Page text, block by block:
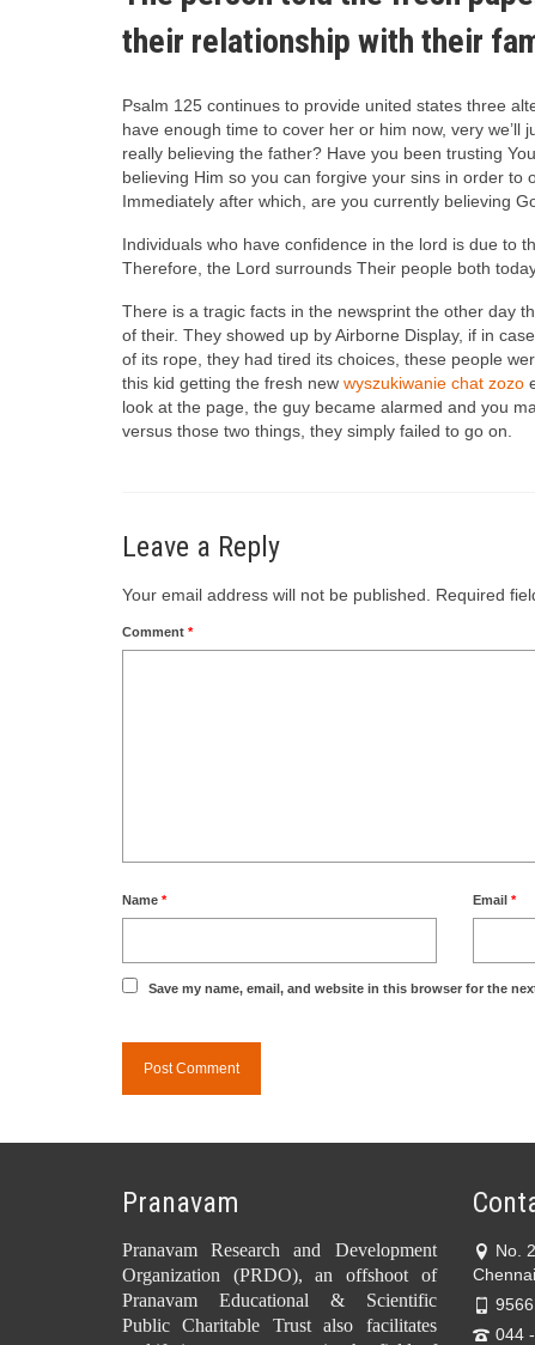
their relationship with their
Psalm 125 continues to provide united states three
have enough time to cover her or him now, very
really believing the father? Have you been trusting
believing Him so you can forgive your sins in order
Immediately after which, are you currently believing
Individuals who have confidence in the lord is due to
Therefore, the Lord surrounds Their people both
There is a tragic facts in the newsprint the other day
of their. They showed up by Airborne Display, if in
of its rope, they had tired its choices, these people
this kid getting the fresh new wyszukiwanie chat zozo
look at the page, the guy became alarmed and you
versus those two things, they simply failed to go on.
Leave a Reply
Your email address will not be published. Required
Comment *
Name * Email *
Save my name, email, and website in this browser for the
Pranavam
Pranavam Research and Development
Organization (PRDO), an offshoot of
Pranavam Educational & Scientific
Public Charitable Trust also facilitates
No.
044